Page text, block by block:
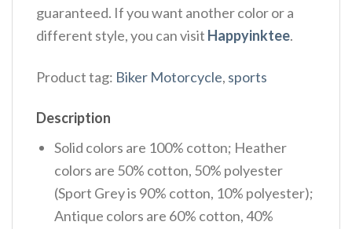
guaranteed. If you want another color or a
different style, you can visit Happyinktee.
Product tag: Biker Motorcycle, sports
Description
Solid colors are 100% cotton; Heather
colors are 50% cotton, 50% polyester
(Sport Grey is 90% cotton, 10% polyester);
Antique colors are 60% cotton, 40%